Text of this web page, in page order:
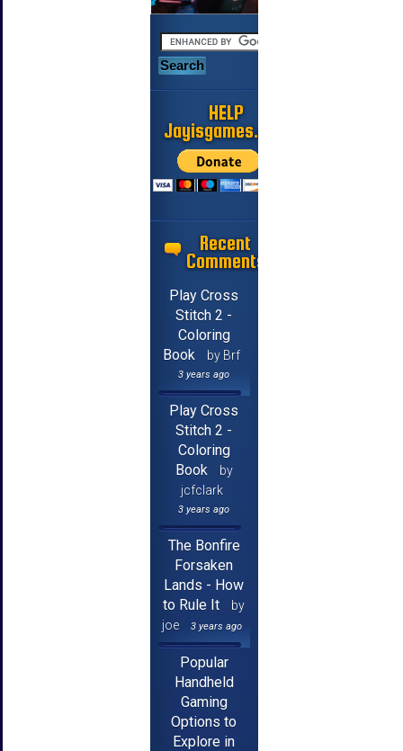
HELP
Jayisgames.com
Recent
Comments
Play Cross
Stitch 2 -
Coloring
Book
by Brf
3 years ago
Play Cross
Stitch 2 -
Coloring
Book
by
jcfclark
3 years ago
The Bonfire
Forsaken
Lands - How
to Rule It
by
joe
3 years ago
Popular
Handheld
Gaming
Options to
Explore in